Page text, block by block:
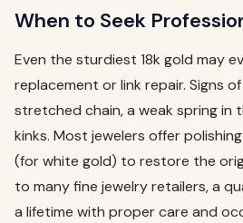
When to Seek
Even the sturdiest 18k gold may
replacement or link repair. Signs
stretched chain, a weak spring in
kinks. Most jewelers offer
(for white gold) to restore the
to many fine jewelry retailers, a
a lifetime with proper care and